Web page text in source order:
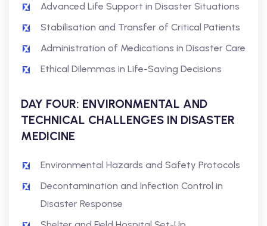
Advanced Life Support in Disaster Situations
Stabilisation and Transfer of Critical Patients
Administration of Medications in Disaster Care
Ethical Dilemmas in Life-Saving Decisions
DAY FOUR: ENVIRONMENTAL AND
TECHNICAL CHALLENGES IN DISASTER
MEDICINE
Environmental Hazards and Safety Protocols
Decontamination and Infection Control in
Disaster Response